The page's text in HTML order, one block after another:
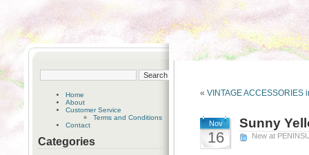
Home
About
Customer Service
Terms and Conditions
Contact
Categories
« VINTAGE ACCESSORIES
Nov
16
Sunny
New at